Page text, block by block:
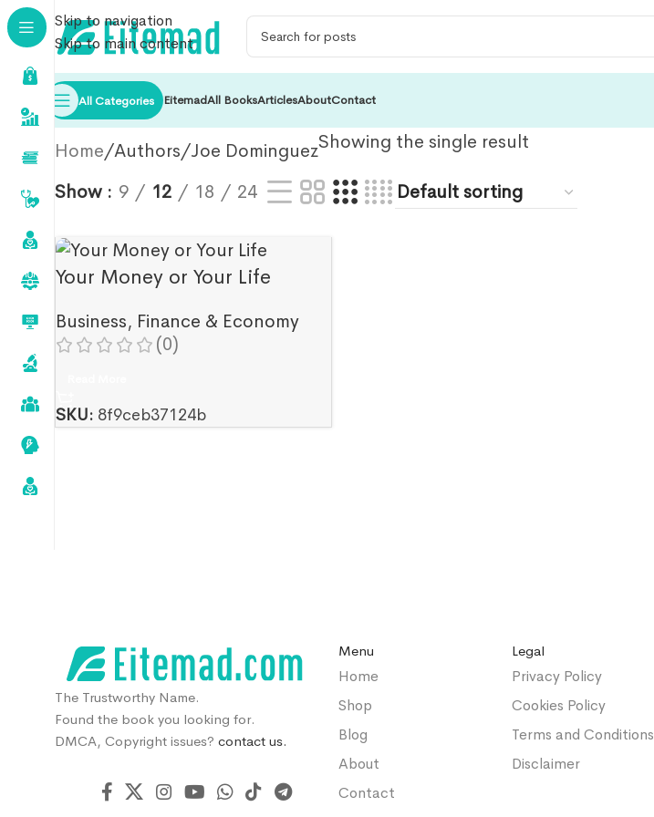
Skip to navigation
Skip to main content
All Categories EitemadAll BooksArticlesAboutContact
Home Authors Joe DominguezShowing the single result
Show 9 12 18 24
Your Money or Your Life
Business, Finance & Economy
(0)
SKU: 8f9ceb37124b
The Trustworthy Name.
Found the book you looking for.
DMCA, Copyright issues? contact us.
Menu
Home
Shop
Blog
About
Contact
Legal
Privacy Policy
Cookies Policy
Terms and Conditions
Disclaimer